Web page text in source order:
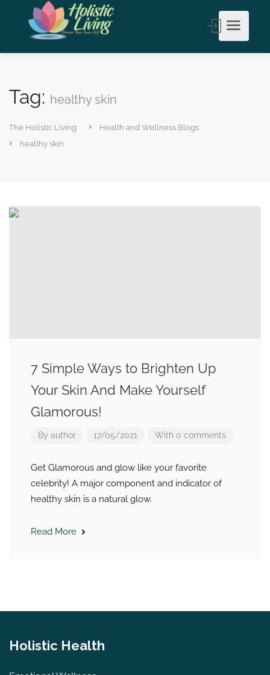
Tag: healthy skin
The Holistic Living
Health and Wellness Blogs
healthy skin
7 Simple Ways to Brighten Up
Your Skin And Make Yourself
Glamorous!
By author 17/05/2021 With 0 comments
Get Glamorous and glow like your favorite
celebrity! A major component and indicator of
healthy skin is a natural glow.
Read More
Holistic Health